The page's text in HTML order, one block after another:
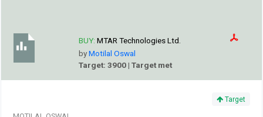
BUY: MTAR Technologies Ltd.
byMotilal Oswal
Target: 3900 | Target met
Target